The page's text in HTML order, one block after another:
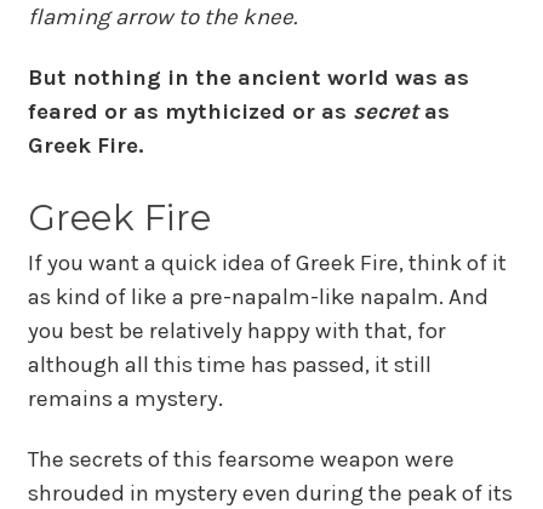
flaming arrow to the knee.
But nothing in the ancient world was as
feared or as mythicized or as secretas
Greek Fire.
Greek Fire
If you want a quick idea of Greek Fire, think of it
as kind of like a pre-napalm-like napalm. And
you best be relatively happy with that, for
although all this time has passed, it still
remains a mystery.
The secrets of this fearsome weapon were
shrouded in mystery even during the peak of its